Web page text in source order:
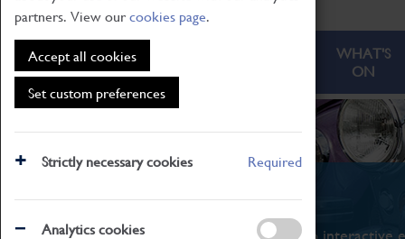
partners. View ourcookies page.
Accept all cookies
Set custom preferences
Strictly necessary cookies Required
Analytics cookies
ABOUT
WHAT'S
ON
What's On